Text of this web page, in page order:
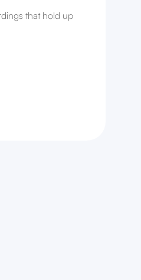
that hold up